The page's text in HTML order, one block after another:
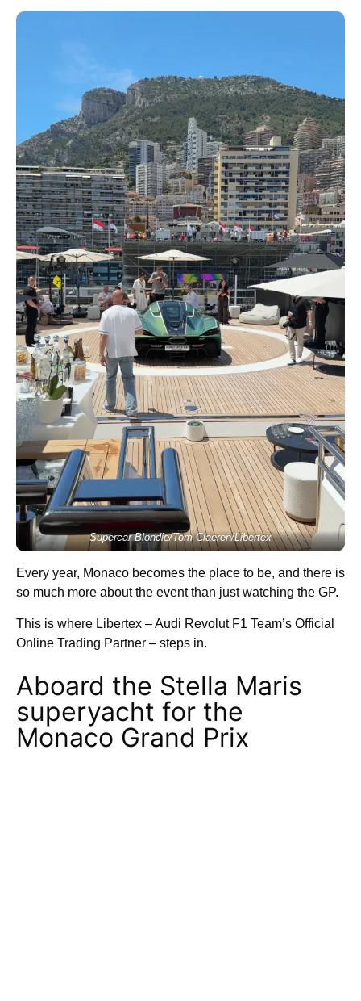
Supercar Blondie/Tom Claeren/Libertex
Every year, Monaco becomes the place to be, and there is
so much more about the event than just watching the GP.
This is where Libertex – Audi Revolut F1 Team’s Official
Online Trading Partner – steps in.
Aboard the Stella Maris
superyacht for the
Monaco Grand Prix